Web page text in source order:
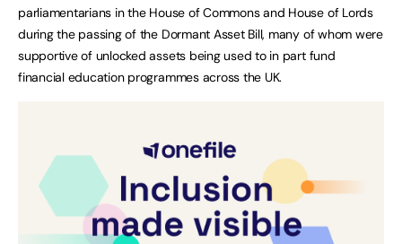
parliamentarians in the House of Commons and House of Lords
during the passing of the Dormant Asset Bill, many of whom were
supportive of unlocked assets being used to in part fund
financial education programmes across the UK.